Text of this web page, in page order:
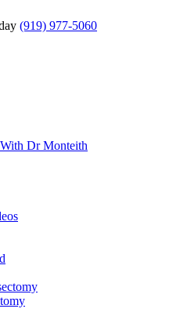
(919) 977-5060
Dr Monteith